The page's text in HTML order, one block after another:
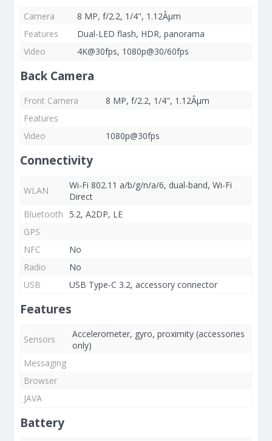
Camera
8 MP, f/2.2, 1/4", 1.12Âµm
Features
Dual-LED flash, HDR, panorama
Video
4K@30fps, 1080p@30/60fps
Back Camera
Front Camera
8 MP, f/2.2, 1/4", 1.12Âµm
Features
Video
1080p@30fps
Connectivity
WLAN
Wi-Fi 802.11 a/b/g/n/a/6, dual-band, Wi-Fi
Direct
Bluetooth
5.2, A2DP, LE
GPS
NFC
No
Radio
No
USB
USB Type-C 3.2, accessory connector
Features
Sensors
Accelerometer, gyro, proximity (accessories
only)
Messaging
Browser
JAVA
Battery